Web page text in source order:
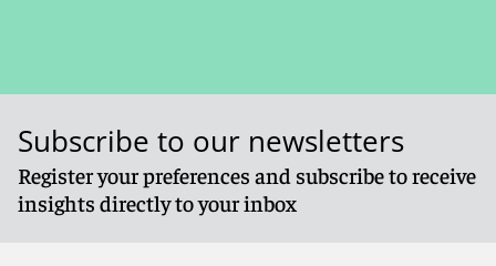
Subscribe to our newsletters
Register your preferences and subscribe to receive
insights directly to your inbox